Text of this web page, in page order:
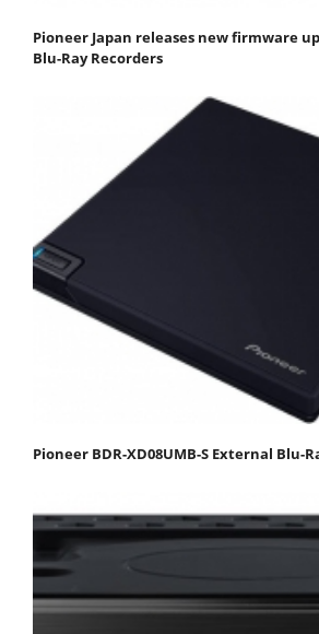
Pioneer Japan releases new firmware
Blu-Ray Recorders
Pioneer BDR-XD08UMB-S External Blu-